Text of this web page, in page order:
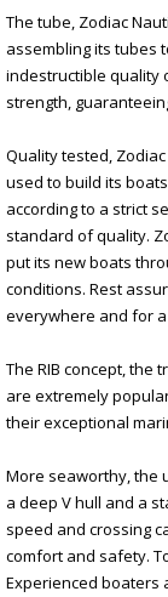
The tube, Zodiac
assembling its tubes
indestructible quality
strength,
Quality tested,
used to build its boats
according to a strict
standard of quality.
put its new boats
conditions. Rest
everywhere and for a
The RIB concept, the
are extremely
their exceptional
More seaworthy, the
a deep V hull and a
speed and crossing
comfort and safety.
Experienced boaters